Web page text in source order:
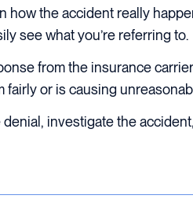
how the accident really
see what you’re referring to.
from the insurance
fairly or is causing
investigate the